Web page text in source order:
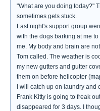
"What are you doing today?"
sometimes gets stuck.
Last night's support group
with the dogs barking at me
me. My body and brain are
Tom called. The weather is
my new gutters and gutter
them on before helicopter
I will catch up on laundry
Frank Kitty is going to freak
disappeared for 3 days. I